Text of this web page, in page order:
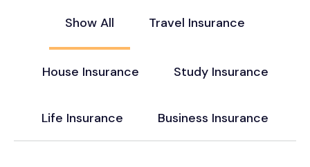
Show All Travel Insurance
House Insurance Study Insurance
Life Insurance Business Insurance